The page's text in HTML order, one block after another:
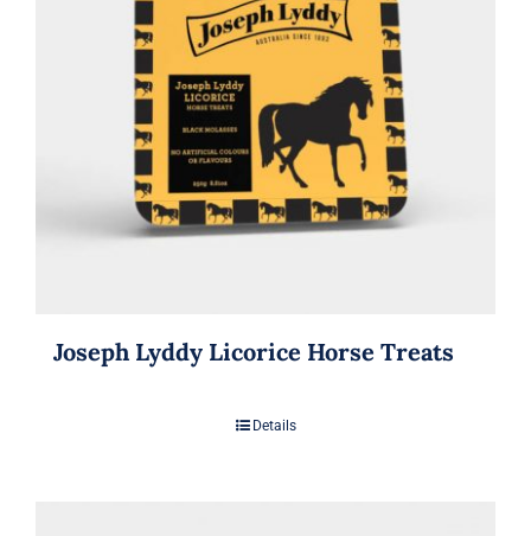
Joseph Lyddy Licorice Horse Treats
Details